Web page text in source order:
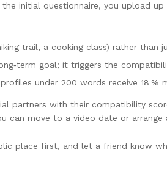
initial questionnaire, you upload
trail, a cooking class) rather than
goal; it triggers the
under 200 words receive 18 %
partners with their compatibility
can move to a video date or arrange
place first, and let a friend know